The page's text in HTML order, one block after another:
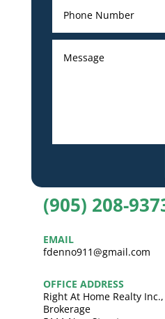
(905) 208-
EMAIL
fdenno911@gmail.com
OFFICE ADDRESS
Right At Home Realty Inc.,
Brokerage